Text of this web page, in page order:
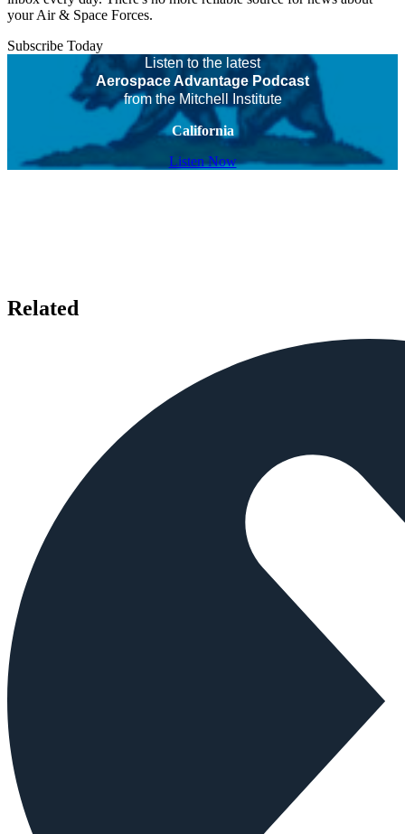
your Air & Space Forces.
Subscribe Today
Listen to the latest
Aerospace Advantage Podcast
from the Mitchell Institute
California
Listen Now
Related